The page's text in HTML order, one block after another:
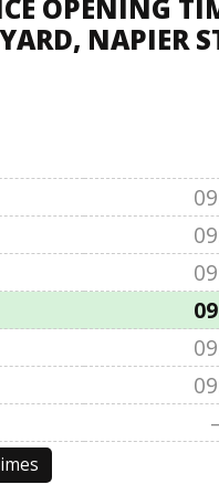
OPENING
NAPIER